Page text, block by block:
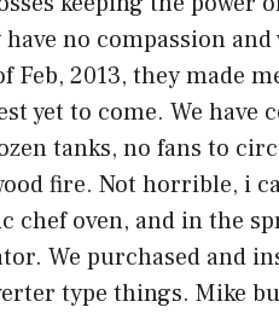
no compassion
Feb, 2013, they
yet to come. We
tanks, no fans to
fire. Not horrible, i
chef oven, and in the
We purchased and
type things. Mike